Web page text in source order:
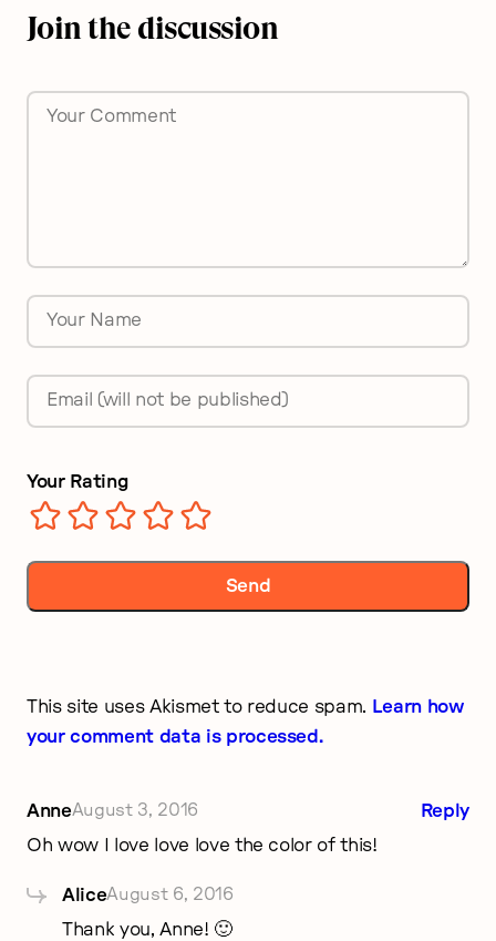
Join the discussion
Comment
Your Rating
Name
*
Email
*
This site uses Akismet to reduce spam. Learn how
your comment data is processed.
AnneAugust 3, 2016
Oh wow I love love love the color of this!
Reply
AliceAugust 6, 2016
Thank you, Anne! 🙂